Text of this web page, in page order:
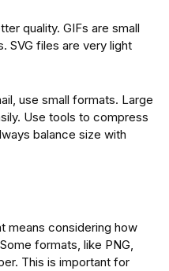
quality. GIFs are small
SVG files are very light
use small formats. Large
Use tools to compress
balance size with
means considering how
formats, like PNG,
This is important for